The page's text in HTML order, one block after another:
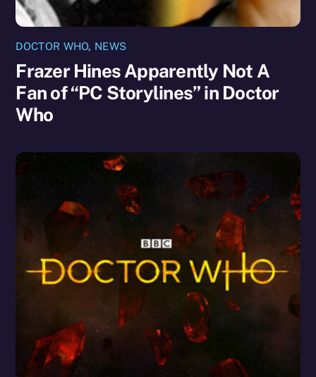
DOCTOR WHO, NEWS
Frazer Hines Apparently Not A
Fan of “PC Storylines” in Doctor
Who